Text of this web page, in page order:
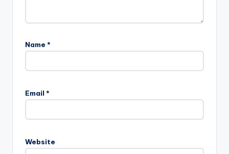
Name *
Email *
Website